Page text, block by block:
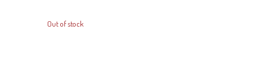
Out of stock